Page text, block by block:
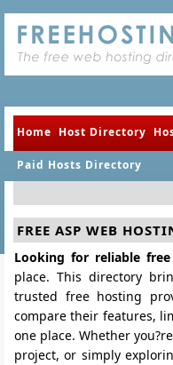
Home Host Directory
Paid Hosts Directory
FREE ASP WEB
Looking for reliable
place. This directory
trusted free hosting
compare their features,
one place. Whether
project, or simply